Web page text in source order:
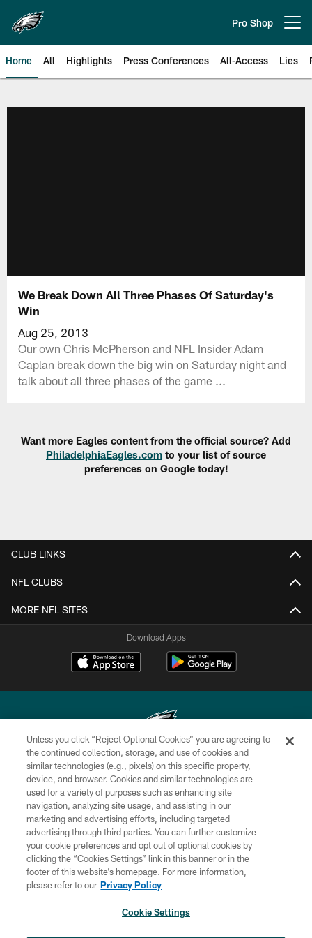
main
content
Pro Shop
Home All Highlights Press Conferences All-Access Lies
We Break Down All Three Phases Of Saturday's
Win
Aug 25, 2013
Our own Chris McPherson and NFL Insider Adam
Caplan break down the big win on Saturday night and
talk about all three phases of the game ...
Want more Eagles content from the official source? Add
PhiladelphiaEagles.com to your list of source
preferences on Google today!
CLUB LINKS
NFL CLUBS
MORE NFL SITES
Download Apps
Copyright © 2026 Philadelphia Eagles. All rights reserved.
PRIVACY POLICY
ACCESSIBILITY
TERMS & CONDITIONS
CONTACT US
SOCIAL MEDIA RULES
Unless you click “Reject Optional Cookies” you are agreeing to
the continued collection, storage, and use of cookies and
similar technologies (e.g., pixels) on this specific property,
device, and browser. Cookies and similar technologies are
used for a variety of purposes such as enhancing site
navigation, analyzing site usage, and assisting in our
marketing and advertising efforts, including targeted
advertising through third parties. You can further customize
your cookie preferences and opt out of optional cookies by
clicking the “Cookies Settings” link in this banner or in the
footer of this website’s homepage. For more information,
please refer to our Privacy Policy
Cookie Settings